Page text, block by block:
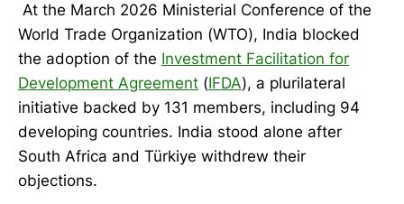
At the March 2026 Ministerial Conference of the
World Trade Organization (WTO), India blocked
the adoption of the Investment Facilitation for
Development Agreement (IFDA), a plurilateral
initiative backed by 131 members, including 94
developing countries. India stood alone after
South Africa and Türkiye withdrew their
objections.